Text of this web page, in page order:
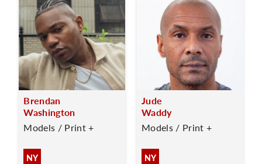
Brendan
Washington
Models / Print +
NY
Jude
Waddy
Models / Print +
NY